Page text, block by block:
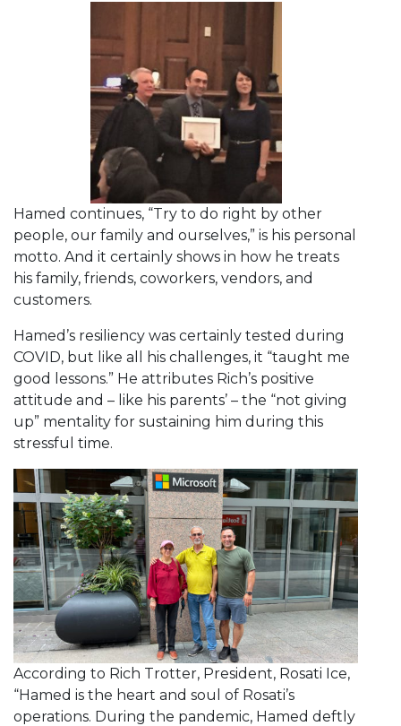
Hamed continues, “Try to do right by other
people, our family and ourselves,” is his personal
motto. And it certainly shows in how he treats
his family, friends, coworkers, vendors, and
customers.
Hamed’s resiliency was certainly tested during
COVID, but like all his challenges, it “taught me
good lessons.” He attributes Rich’s positive
attitude and – like his parents’ – the “not giving
up” mentality for sustaining him during this
stressful time.
According to Rich Trotter, President, Rosati Ice,
“Hamed is the heart and soul of Rosati’s
operations. During the pandemic, Hamed deftly